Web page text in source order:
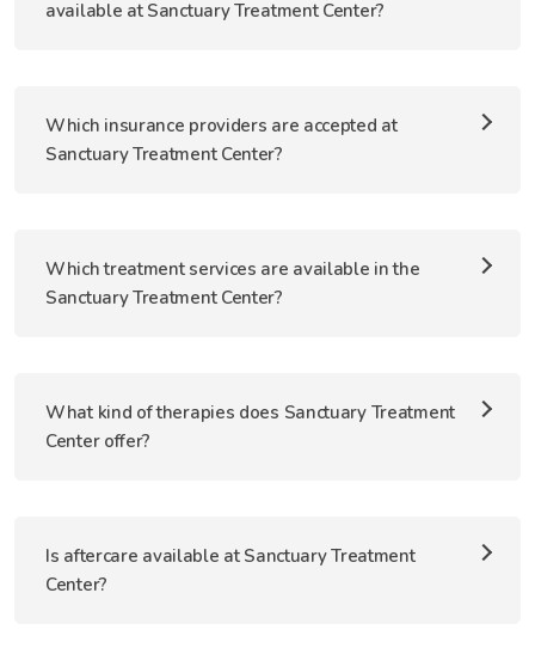
available at Sanctuary Treatment Center?
Which insurance providers are accepted at
Sanctuary Treatment Center?
Which treatment services are available in the
Sanctuary Treatment Center?
What kind of therapies does Sanctuary Treatment
Center offer?
Is aftercare available at Sanctuary Treatment
Center?